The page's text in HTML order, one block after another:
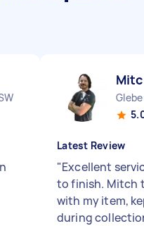
Latest Review
"Excellent
to finish. Mitch
with my item,
during